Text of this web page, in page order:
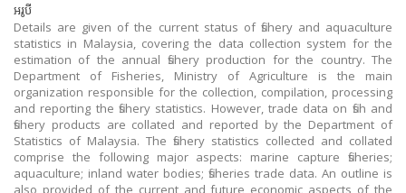
អរូបី
Details are given of the current status of fishery and aquaculture
statistics in Malaysia, covering the data collection system for the
estimation of the annual fishery production for the country. The
Department of Fisheries, Ministry of Agriculture is the main
organization responsible for the collection, compilation, processing
and reporting the fishery statistics. However, trade data on fish and
fishery products are collated and reported by the Department of
Statistics of Malaysia. The fishery statistics collected and collated
comprise the following major aspects: marine capture fisheries;
aquaculture; inland water bodies; fisheries trade data. An outline is
also provided of the current and future economic aspects of the